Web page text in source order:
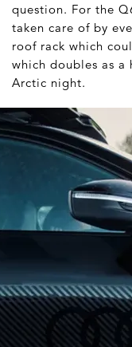
question. For the
taken care of by
roof rack which
which doubles as
Arctic night.